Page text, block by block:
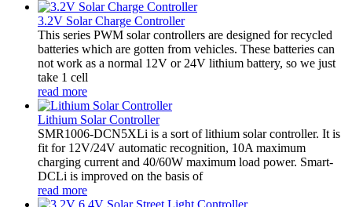
3.2V Solar Charge Controller
This series PWM solar controllers are designed for recycled
batteries which are gotten from vehicles. These batteries can
not work as a normal 12V or 24V lithium battery, so we just
take 1 cell
read more
Lithium Solar Controller
SMR1006-DCN5XLi is a sort of lithium solar controller. It is
fit for 12V/24V automatic recognition, 10A maximum
charging current and 40/60W maximum load power. Smart-
DCLi is improved on the basis of
read more